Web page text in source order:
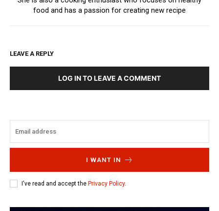
food and has a passion for creating new recipe
LEAVE A REPLY
LOG IN TO LEAVE A COMMENT
I WANT IN
I've read and accept the Privacy Policy.